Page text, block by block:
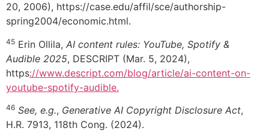
20, 2006), https://case.edu/affil/sce/authorship-
spring2004/economic.html.
45 Erin Ollila, AI content rules: YouTube, Spotify &
Audible 2025, DESCRIPT (Mar. 5, 2024),
https://www.descript.com/blog/article/ai-content-on-
youtube-spotify-audible.
46 See, e.g., Generative AI Copyright Disclosure Act,
H.R. 7913, 118th Cong. (2024).